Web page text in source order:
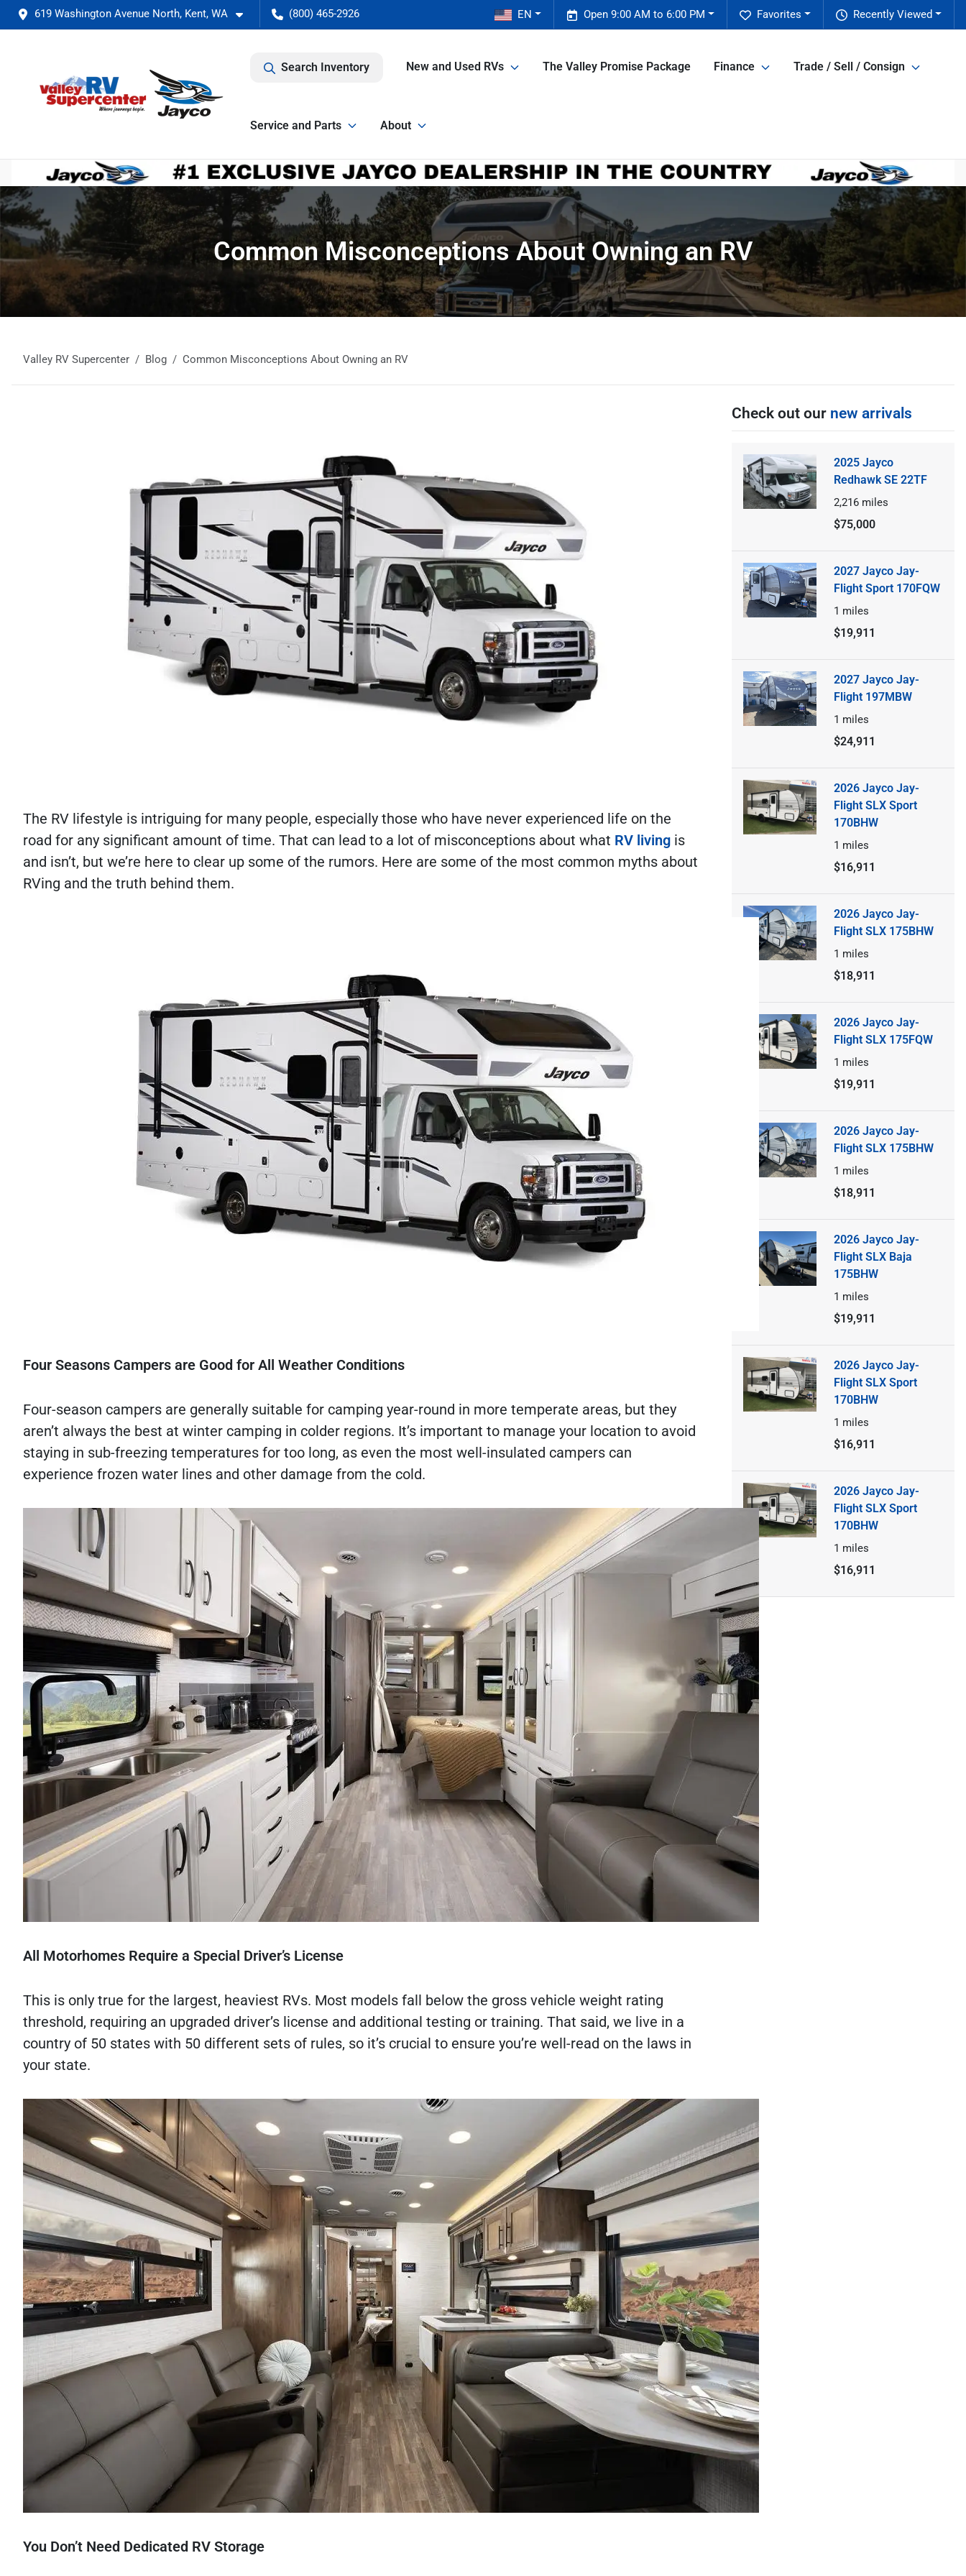
619 Washington Avenue North, Kent, WA (800) 465-2926 Recently Viewed
Favorites
Open 9:00 AM to 6:00 PM
EN
Search Inventory New and Used RVs The Valley Promise Package Finance Trade / Sell / Consign
Service and Parts About
Common Misconceptions About Owning an RV
Valley RV Supercenter Blog Common Misconceptions About Owning an RV
The RV lifestyle is intriguing for many people, especially those who have never experienced life on the
road for any significant amount of time. That can lead to a lot of misconceptions about what RV living is
and isn’t, but we’re here to clear up some of the rumors. Here are some of the most common myths about
RVing and the truth behind them.
Four Seasons Campers are Good for All Weather Conditions
Four-season campers are generally suitable for camping year-round in more temperate areas, but they
aren’t always the best at winter camping in colder regions. It’s important to manage your location to avoid
staying in sub-freezing temperatures for too long, as even the most well-insulated campers can
experience frozen water lines and other damage from the cold.
All Motorhomes Require a Special Driver’s License
This is only true for the largest, heaviest RVs. Most models fall below the gross vehicle weight rating
threshold, requiring an upgraded driver’s license and additional testing or training. That said, we live in a
country of 50 states with 50 different sets of rules, so it’s crucial to ensure you’re well-read on the laws in
your state.
You Don’t Need Dedicated RV Storage
Check out our new arrivals
2025 Jayco
Redhawk SE 22TF
2,216 miles
$75,000
2027 Jayco Jay-
Flight Sport 170FQW
1 miles
$19,911
2027 Jayco Jay-
Flight 197MBW
1 miles
$24,911
2026 Jayco Jay-
Flight SLX Sport
170BHW
1 miles
$16,911
2026 Jayco Jay-
Flight SLX 175BHW
1 miles
$18,911
2026 Jayco Jay-
Flight SLX 175FQW
1 miles
$19,911
2026 Jayco Jay-
Flight SLX 175BHW
1 miles
$18,911
2026 Jayco Jay-
Flight SLX Baja
175BHW
1 miles
$19,911
2026 Jayco Jay-
Flight SLX Sport
170BHW
1 miles
$16,911
2026 Jayco Jay-
Flight SLX Sport
170BHW
1 miles
$16,911